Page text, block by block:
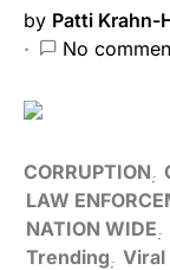
by Patti Krahn-
No
CORRUPTION
LAW
NATION WIDE
Trending Viral